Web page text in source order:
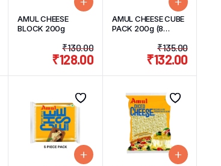
AMUL CHEESE
BLOCK 200g
₹130.00
₹128.00
AMUL CHEESE CUBE
PACK 200g (8
₹135.00
₹132.00